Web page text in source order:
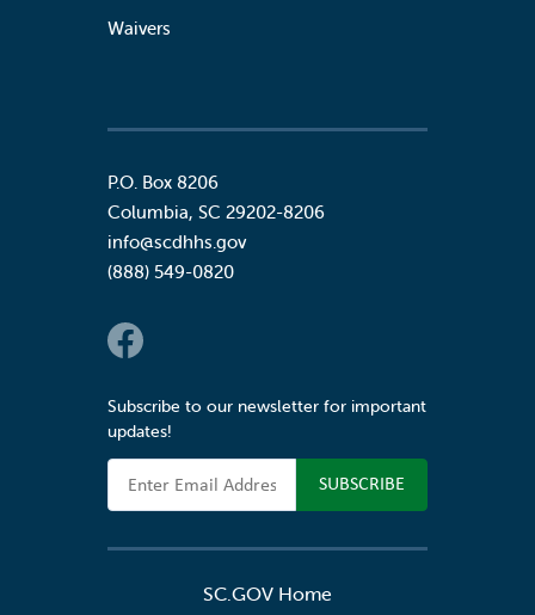
Waivers
P.O. Box 8206
Columbia, SC 29202-8206
info@scdhhs.gov
(888) 549-0820
Social Links
Subscribe to our newsletter for important
updates!
Email Address
SC.GOV Home